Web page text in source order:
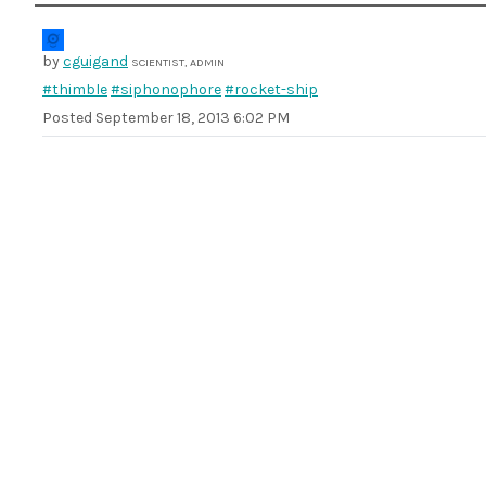
bycguigand SCIENTIST, ADMIN
#thimble#siphonophore#rocket-ship
Posted September 18, 2013 6:02 PM